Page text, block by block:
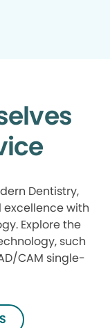
Dentistry,
with
Explore the
such
CAM single-